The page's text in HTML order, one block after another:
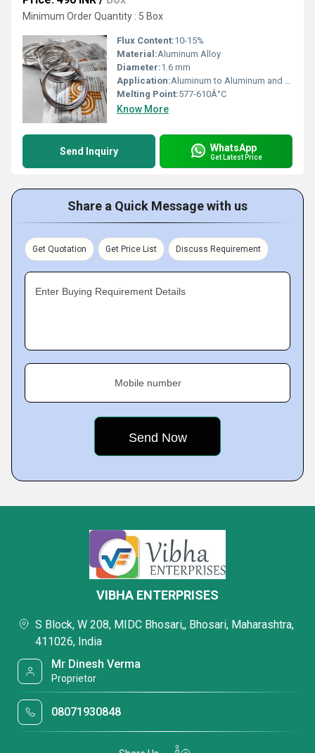
Minimum Order Quantity : 5 Box
Flux Content:10-15%
Material:Aluminum Alloy
Diameter:1.6 mm
Application:Aluminum to Aluminum and Aluminum to Copper Brazing
Melting Point:577-610Â°C
Know More
Send Inquiry WhatsApp
Get Latest Price
Share a Quick Message with us
Get Quotation Get Price List Discuss Requirement
Enter Buying Requirement Details
Mobile number
VIBHA ENTERPRISES
S Block, W 208, MIDC Bhosari,, Bhosari, Maharashtra,
411026, India
Mr Dinesh Verma
Proprietor
08071930848